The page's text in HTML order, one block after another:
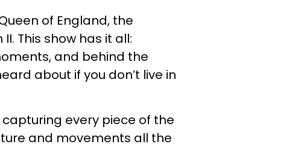
of England, the
This show has it all:
and behind the
about if you don’t live in
capturing every piece of the
and movements all the